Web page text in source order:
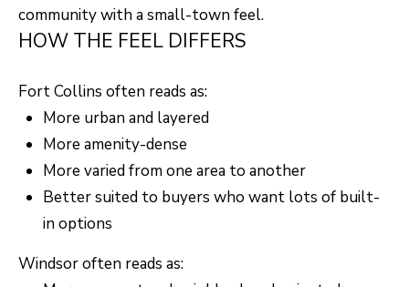
community with a small-town feel.
HOW THE FEEL DIFFERS
Fort Collins often reads as:
More urban and layered
More amenity-dense
More varied from one area to another
Better suited to buyers who want lots of built-
in options
Windsor often reads as: